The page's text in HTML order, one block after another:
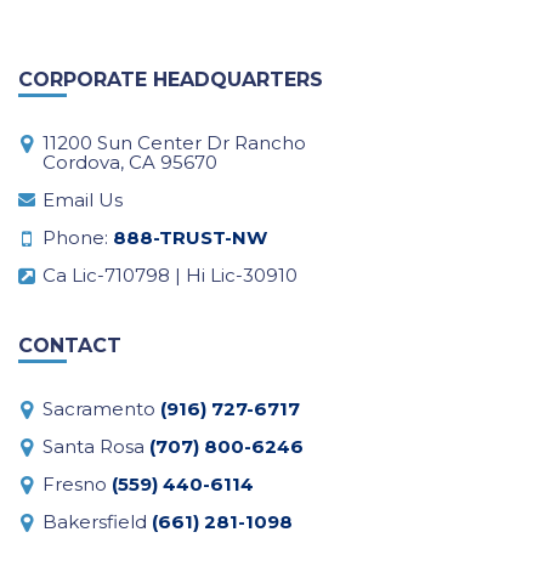
CORPORATE HEADQUARTERS
11200 Sun Center Dr Rancho
Cordova, CA 95670
Email Us
Phone: 888-TRUST-NW
Ca Lic-710798 | Hi Lic-30910
CONTACT
Sacramento (916) 727-6717
Santa Rosa (707) 800-6246
Fresno (559) 440-6114
Bakersfield (661) 281-1098